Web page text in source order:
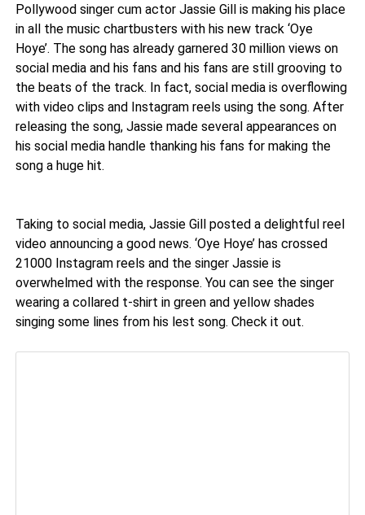
Pollywood singer cum actor Jassie Gill is making his place
in all the music chartbusters with his new track ‘Oye
Hoye’. The song has already garnered 30 million views on
social media and his fans and his fans are still grooving to
the beats of the track. In fact, social media is overflowing
with video clips and Instagram reels using the song. After
releasing the song, Jassie made several appearances on
his social media handle thanking his fans for making the
song a huge hit.
Taking to social media, Jassie Gill posted a delightful reel
video announcing a good news. ‘Oye Hoye’ has crossed
21000 Instagram reels and the singer Jassie is
overwhelmed with the response. You can see the singer
wearing a collared t-shirt in green and yellow shades
singing some lines from his lest song. Check it out.